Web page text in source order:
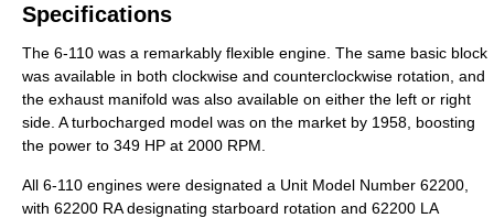
Specifications
The 6-110 was a remarkably flexible engine. The same basic block
was available in both clockwise and counterclockwise rotation, and
the exhaust manifold was also available on either the left or right
side. A turbocharged model was on the market by 1958, boosting
the power to 349 HP at 2000 RPM.
All 6-110 engines were designated a Unit Model Number 62200,
with 62200 RA designating starboard rotation and 62200 LA